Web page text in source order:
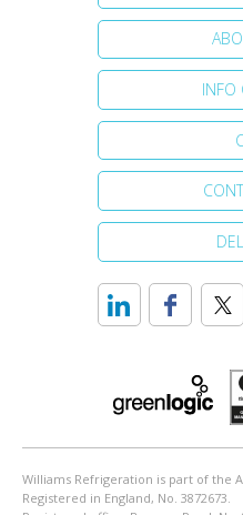
INFO
Williams Refrigeration is part of the
Registered in England, No. 3872673.